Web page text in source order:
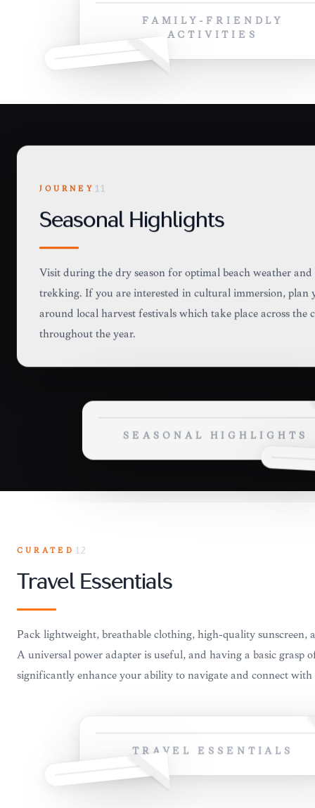
FAMILY-FRIENDLY
ACTIVITIES
JOURNEY 11
Seasonal Highlights
Visit during the dry season for optimal beach weather
trekking. If you are interested in cultural immersion, plan
around local harvest festivals which take place across the
throughout the year.
SEASONAL HIGHLIGHTS
CURATED 12
Travel Essentials
Pack lightweight, breathable clothing, high-quality sunscreen,
A universal power adapter is useful, and having a basic grasp
significantly enhance your ability to navigate and connect with
TRAVEL ESSENTIALS